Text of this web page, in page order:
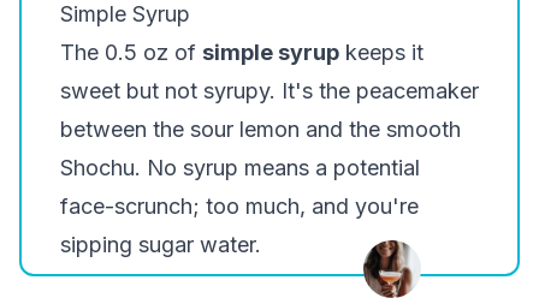
Simple Syrup
The 0.5 oz of simple syrup keeps it
sweet but not syrupy. It's the peacemaker
between the sour lemon and the smooth
Shochu. No syrup means a potential
face-scrunch; too much, and you're
sipping sugar water.